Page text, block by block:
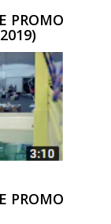
PROMO
PROMO